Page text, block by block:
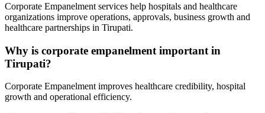
Corporate Empanelment services help hospitals and healthcare
organizations improve operations, approvals, business growth and
healthcare partnerships in Tirupati.
Why is corporate empanelment important in
Tirupati?
Corporate Empanelment improves healthcare credibility, hospital
growth and operational efficiency.